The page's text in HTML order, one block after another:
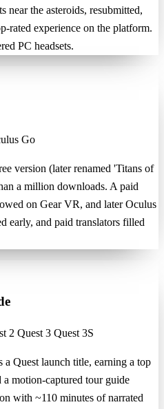
near the asteroids, resubmitted,
rated experience on the platform.
PC headsets.
Go
version (later renamed 'Titans of
a million downloads. A paid
on Gear VR, and later Oculus
early, and paid translators filled
2 Quest 3 Quest 3S
Quest launch title, earning a top
motion-captured tour guide
with ~110 minutes of narrated